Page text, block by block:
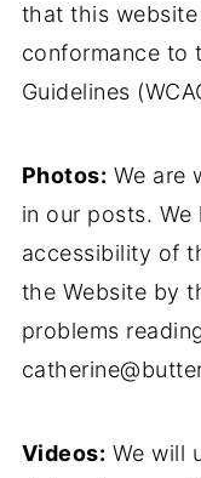
that this
conformance to
Guidelines
Photos: We are
in our posts.
accessibility of
the Website by
problems
Videos: We will